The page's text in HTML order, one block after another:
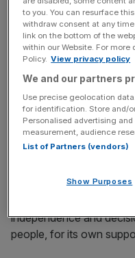
Burnley will remain
Espanyol.
News Updates
Stay ahead with our
key market moves, top
incisive analysis straight
independence and
people, for its own
to you. You can resurface
withdraw consent at any
link on the bottom of the
within our Website. For more
Policy. View privacy policy
We and our partners
Use precise geolocation
for identification. Store and/
Personalised advertising
measurement, audience
List of Partners (vendors)
Show Purposes